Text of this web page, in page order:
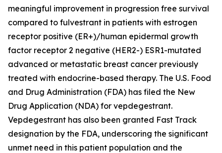
meaningful improvement in progression free survival
compared to fulvestrant in patients with estrogen
receptor positive (ER+)/human epidermal growth
factor receptor 2 negative (HER2-) ESR1-mutated
advanced or metastatic breast cancer previously
treated with endocrine-based therapy. The U.S. Food
and Drug Administration (FDA) has filed the New
Drug Application (NDA) for vepdegestrant.
Vepdegestrant has also been granted Fast Track
designation by the FDA, underscoring the significant
unmet need in this patient population and the